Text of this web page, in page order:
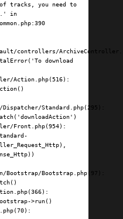
of tracks, you need to
.' in
controllers/
download
Action.php(516):
Standard.php(295):
Front.php(954):
Bootstrap.php(97):
>run()